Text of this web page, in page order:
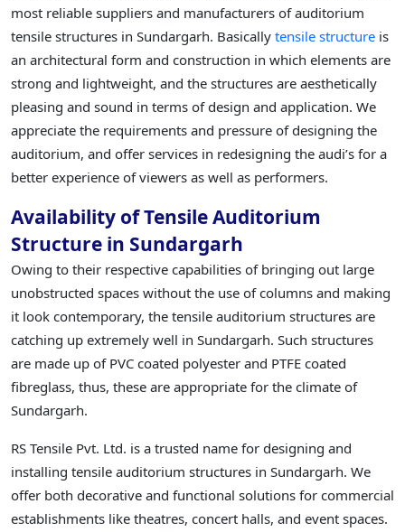
most reliable suppliers and manufacturers of auditorium
tensile structures in Sundargarh. Basically tensile structure is
an architectural form and construction in which elements are
strong and lightweight, and the structures are aesthetically
pleasing and sound in terms of design and application. We
appreciate the requirements and pressure of designing the
auditorium, and offer services in redesigning the audi’s for a
better experience of viewers as well as performers.
Availability of Tensile Auditorium
Structure in Sundargarh
Owing to their respective capabilities of bringing out large
unobstructed spaces without the use of columns and making
it look contemporary, the tensile auditorium structures are
catching up extremely well in Sundargarh. Such structures
are made up of PVC coated polyester and PTFE coated
fibreglass, thus, these are appropriate for the climate of
Sundargarh.
RS Tensile Pvt. Ltd. is a trusted name for designing and
installing tensile auditorium structures in Sundargarh. We
offer both decorative and functional solutions for commercial
establishments like theatres, concert halls, and event spaces.